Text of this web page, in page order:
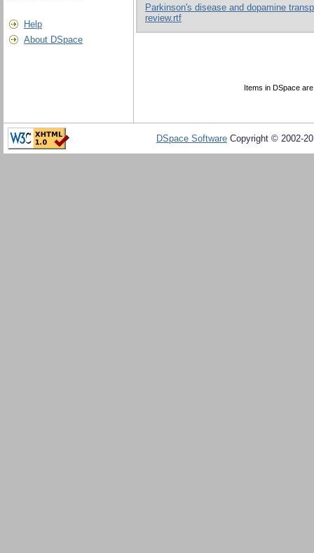
Help
About DSpace
Parkinson's disease and dopamine
review.rtf
Items in DSpace
DSpace Software Copyright © 2002-